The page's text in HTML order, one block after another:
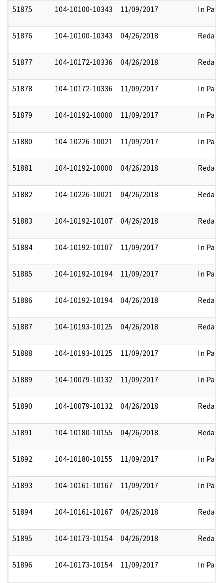
51875 104-10100-10343 11/09/2017 In Part
51876 104-10100-10343 04/26/2018 Redact
51877 104-10172-10336 04/26/2018 Redact
51878 104-10172-10336 11/09/2017 In Part
51879 104-10192-10000 11/09/2017 In Part
51880 104-10226-10021 11/09/2017 In Part
51881 104-10192-10000 04/26/2018 Redact
51882 104-10226-10021 04/26/2018 Redact
51883 104-10192-10107 04/26/2018 Redact
51884 104-10192-10107 11/09/2017 In Part
51885 104-10192-10194 11/09/2017 In Part
51886 104-10192-10194 04/26/2018 Redact
51887 104-10193-10125 04/26/2018 Redact
51888 104-10193-10125 11/09/2017 In Part
51889 104-10079-10132 11/09/2017 In Part
51890 104-10079-10132 04/26/2018 Redact
51891 104-10180-10155 04/26/2018 Redact
51892 104-10180-10155 11/09/2017 In Part
51893 104-10161-10167 11/09/2017 In Part
51894 104-10161-10167 04/26/2018 Redact
51895 104-10173-10154 04/26/2018 Redact
51896 104-10173-10154 11/09/2017 In Part